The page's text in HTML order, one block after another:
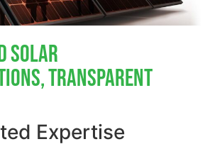
Solar
Transparent
Expertise